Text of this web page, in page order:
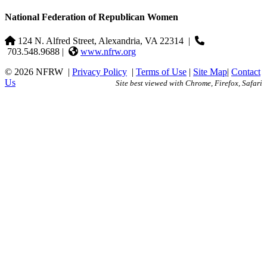
National Federation of Republican Women
124 N. Alfred Street, Alexandria, VA 22314 |
703.548.9688 |
www.nfrw.org
© 2026 NFRW | Privacy Policy | Terms of Use | Site Map| Contact
Us
Site best viewed with Chrome, Firefox, Safari